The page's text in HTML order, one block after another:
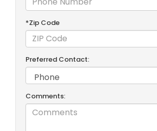
*Zip Code
Preferred Contact:
Comments: